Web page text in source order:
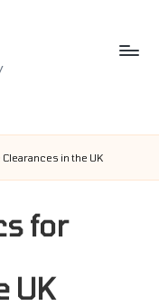
in the UK
for
UK